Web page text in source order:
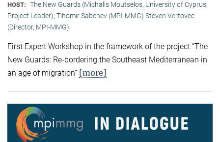
HOST: The New Guards (Michalis Moutselos, University of Cyprus;
Project Leader), Tihomir Sabchev (MPI-MMG) Steven Vertovec
(Director, MPI-MMG)
First Expert Workshop in the framework of the project “The
New Guards: Re-bordering the Southeast Mediterranean in
an age of migration” [more]